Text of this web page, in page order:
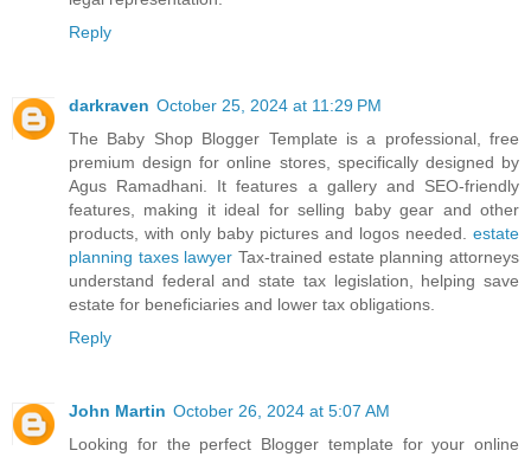
Reply
darkraven October 25, 2024 at 11:29 PM
The Baby Shop Blogger Template is a professional, free
premium design for online stores, specifically designed by
Agus Ramadhani. It features a gallery and SEO-friendly
features, making it ideal for selling baby gear and other
products, with only baby pictures and logos needed. estate
planning taxes lawyer Tax-trained estate planning attorneys
understand federal and state tax legislation, helping save
estate for beneficiaries and lower tax obligations.
Reply
John Martin October 26, 2024 at 5:07 AM
Looking for the perfect Blogger template for your online